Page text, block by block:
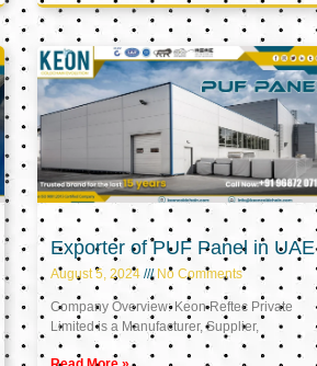
Exporter of PUF Panel in UAE
August 5, 2024 No Comments
Company Overview: Keon Reftec Private
Limited is a Manufacturer, Supplier,